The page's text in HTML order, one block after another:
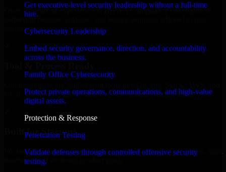
Get executive-level security leadership without a full-time
hire.
Cybersecurity Leadership
Embed security governance, direction, and accountability
across the business.
Family Office Cybersecurity
Protect private operations, communications, and high-value
digital assets.
Protection & Response
Penetration Testing
Validate defenses through controlled offensive security
testing.
Over 10 years of experience in HIPAA Compliance development,
delivering reliable, scalable, and secure solutions tailored to real-
world needs.
GCP, and follow Agile workflows for smooth collaboration.
Built for Startups
We move at startup speed adapting quickly to shifting priorities, tight
timelines, and evolving product goals.